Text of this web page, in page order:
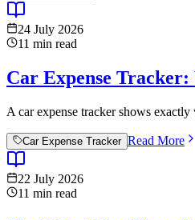
24 July 2026
11 min read
Car Expense
A car expense tracker shows
Car Expense Tracker Read More
22 July 2026
11 min read